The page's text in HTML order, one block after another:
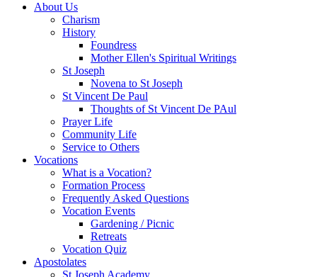
About Us
Charism
History
Foundress
Mother Ellen's Spiritual Writings
St Joseph
Novena to St Joseph
St Vincent De Paul
Thoughts of St Vincent De PAul
Prayer Life
Community Life
Service to Others
Vocations
What is a Vocation?
Formation Process
Frequently Asked Questions
Vocation Events
Gardening / Picnic
Retreats
Vocation Quiz
Apostolates
St Joseph Academy